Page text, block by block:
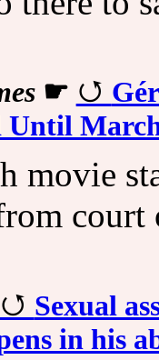
☛
Until
movie
court
Sexual
in his